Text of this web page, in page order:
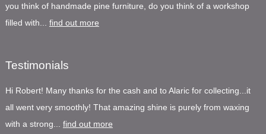
you think of handmade pine furniture, do you think of a workshop
filled with... find out more
Testimonials
Hi Robert! Many thanks for the cash and to Alaric for collecting...it
all went very smoothly! That amazing shine is purely from waxing
with a strong... find out more